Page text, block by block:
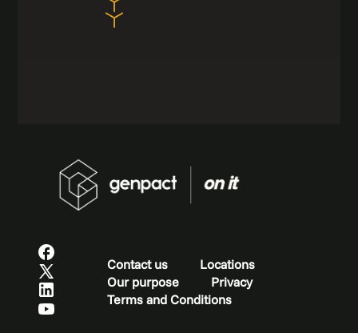
Contact us
Locations
Our purpose
Privacy
Terms and Conditions